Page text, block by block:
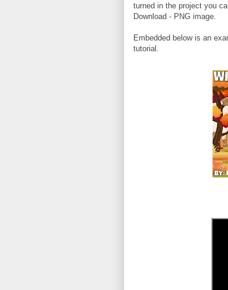
turned in the project you
Download - PNG image.
Embedded below is an
tutorial.